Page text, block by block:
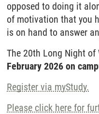
opposed to doing it
of motivation that you
is on hand to answer
The 20th Long Night
February 2026 on
Register via myStudy.
Please click here for